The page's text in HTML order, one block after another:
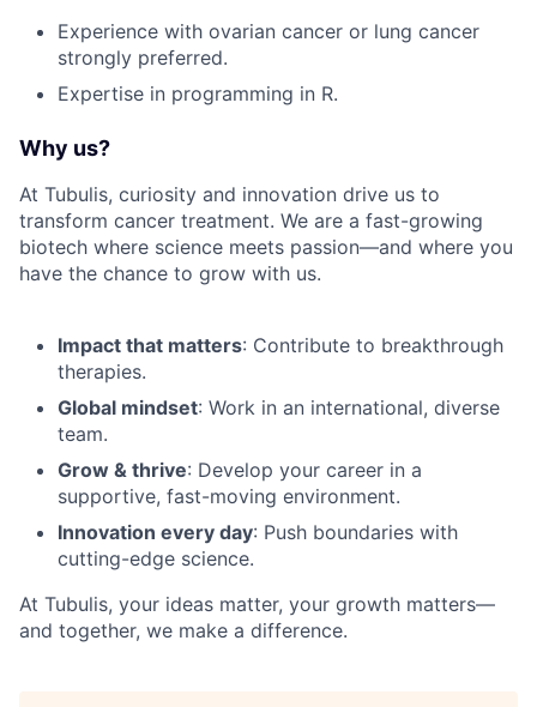
Experience with ovarian cancer or lung cancer
strongly preferred.
Expertise in programming in R.
Why us?
At Tubulis, curiosity and innovation drive us to
transform cancer treatment. We are a fast-growing
biotech where science meets passion—and where you
have the chance to grow with us.
Impact that matters: Contribute to breakthrough
therapies.
Global mindset: Work in an international, diverse
team.
Grow & thrive: Develop your career in a
supportive, fast-moving environment.
Innovation every day: Push boundaries with
cutting-edge science.
At Tubulis, your ideas matter, your growth matters—
and together, we make a difference.